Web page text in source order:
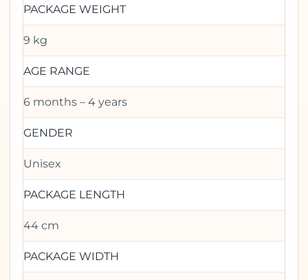
PACKAGE WEIGHT
9 kg
AGE RANGE
6 months – 4 years
GENDER
Unisex
PACKAGE LENGTH
44 cm
PACKAGE WIDTH